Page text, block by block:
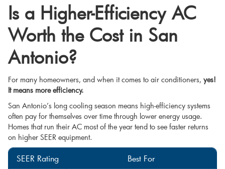
Is a Higher-Efficiency AC
Worth the Cost in San
Antonio?
For many homeowners, and when it comes to air conditioners, yes!
It means more efficiency.
San Antonio’s long cooling season means high-efficiency systems
often pay for themselves over time through lower energy usage.
Homes that run their AC most of the year tend to see faster returns
on higher SEER equipment.
SEER Rating
Best For